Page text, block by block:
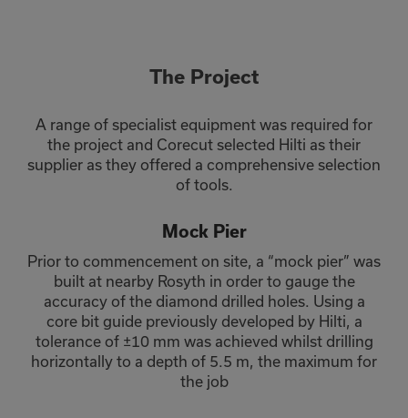
The Project
A range of specialist equipment was required for
the project and Corecut selected Hilti as their
supplier as they offered a comprehensive selection
of tools.
Mock Pier
Prior to commencement on site, a “mock pier” was
built at nearby Rosyth in order to gauge the
accuracy of the diamond drilled holes. Using a
core bit guide previously developed by Hilti, a
tolerance of ±10 mm was achieved whilst drilling
horizontally to a depth of 5.5 m, the maximum for
the job